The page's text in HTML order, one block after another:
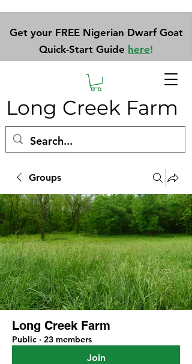
Long Creek Farm
Get your FREE Nigerian Dwarf Goat
Quick-Start Guide here!
Groups
Long Creek Farm
Public · 23 members
Join